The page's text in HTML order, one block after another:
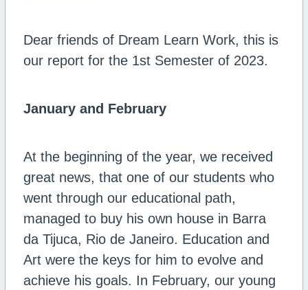
Dear friends of Dream Learn Work, this is
our report for the 1st Semester of 2023.
January and February
At the beginning of the year, we received
great news, that one of our students who
went through our educational path,
managed to buy his own house in Barra
da Tijuca, Rio de Janeiro. Education and
Art were the keys for him to evolve and
achieve his goals. In February, our young